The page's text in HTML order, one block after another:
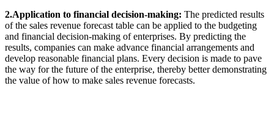
2.Application to financial decision-making: The predicted results
of the sales revenue forecast table can be applied to the budgeting
and financial decision-making of enterprises. By predicting the
results, companies can make advance financial arrangements and
develop reasonable financial plans. Every decision is made to pave
the way for the future of the enterprise, thereby better demonstrating
the value of how to make sales revenue forecasts.